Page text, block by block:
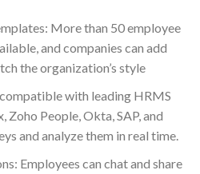
More than 50 employee
and companies can add
the organization’s style
with leading HRMS
Zoho People, Okta, SAP, and
and analyze them in real time.
Employees can chat and share